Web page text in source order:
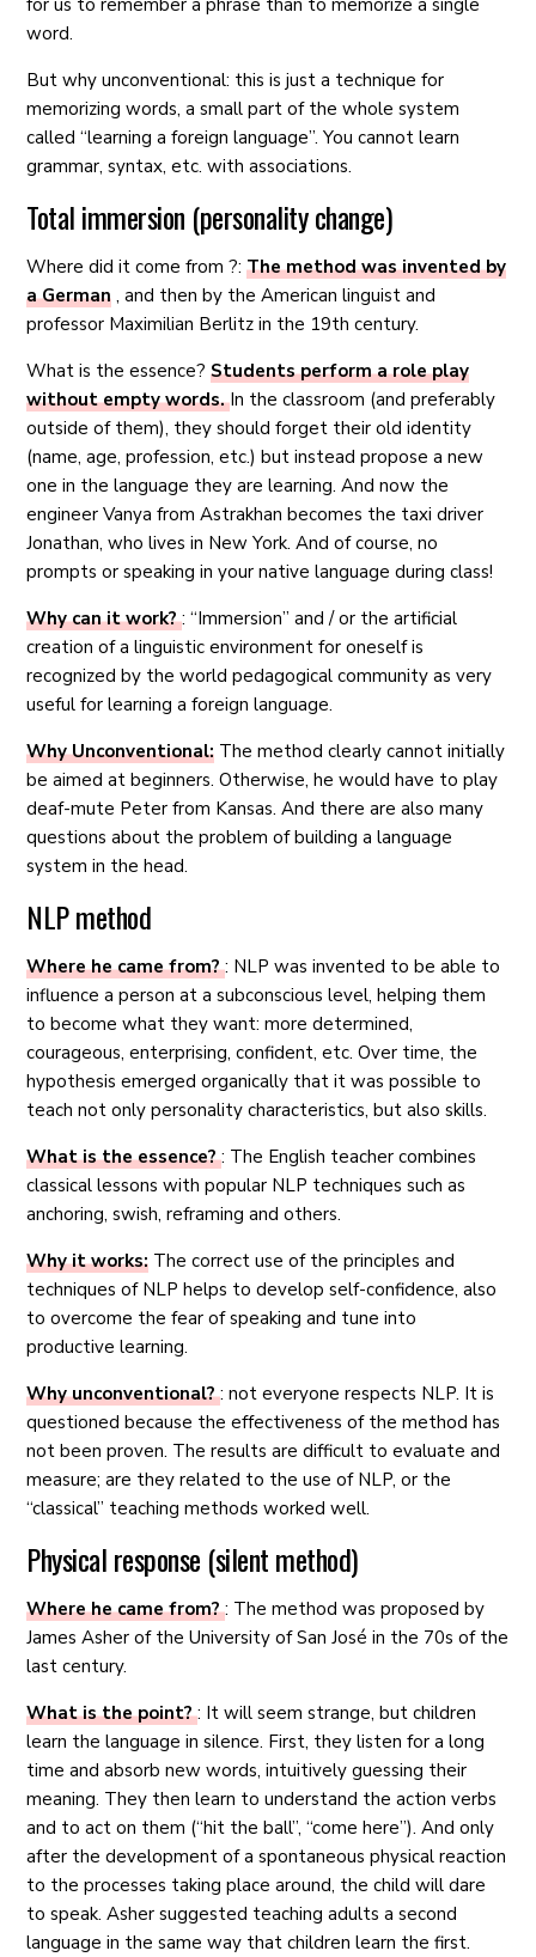
word.
But why unconventional: this is just a technique for
memorizing words, a small part of the whole system
called “learning a foreign language”. You cannot learn
grammar, syntax, etc. with associations.
Total immersion (personality change)
Where did it come from ?:The method was invented by
a German , and then by the American linguist and
professor Maximilian Berlitz in the 19th century.
What is the essence?Students perform a role play
without empty words.In the classroom (and preferably
outside of them), they should forget their old identity
(name, age, profession, etc.) but instead propose a new
one in the language they are learning. And now the
engineer Vanya from Astrakhan becomes the taxi driver
Jonathan, who lives in New York. And of course, no
prompts or speaking in your native language during class!
Why can it work?: “Immersion” and / or the artificial
creation of a linguistic environment for oneself is
recognized by the world pedagogical community as very
useful for learning a foreign language.
Why Unconventional: The method clearly cannot initially
be aimed at beginners. Otherwise, he would have to play
deaf-mute Peter from Kansas. And there are also many
questions about the problem of building a language
system in the head.
NLP method
Where he came from?: NLP was invented to be able to
influence a person at a subconscious level, helping them
to become what they want: more determined,
courageous, enterprising, confident, etc. Over time, the
hypothesis emerged organically that it was possible to
teach not only personality characteristics, but also skills.
What is the essence?: The English teacher combines
classical lessons with popular NLP techniques such as
anchoring, swish, reframing and others.
Why it works: The correct use of the principles and
techniques of NLP helps to develop self-confidence, also
to overcome the fear of speaking and tune into
productive learning.
Why unconventional?: not everyone respects NLP. It is
questioned because the effectiveness of the method has
not been proven. The results are difficult to evaluate and
measure; are they related to the use of NLP, or the
“classical” teaching methods worked well.
Physical response (silent method)
Where he came from?: The method was proposed by
James Asher of the University of San José in the 70s of the
last century.
What is the point?: It will seem strange, but children
learn the language in silence. First, they listen for a long
time and absorb new words, intuitively guessing their
meaning. They then learn to understand the action verbs
and to act on them (“hit the ball”, “come here”). And only
after the development of a spontaneous physical reaction
to the processes taking place around, the child will dare
to speak. Asher suggested teaching adults a second
language in the same way that children learn the first.